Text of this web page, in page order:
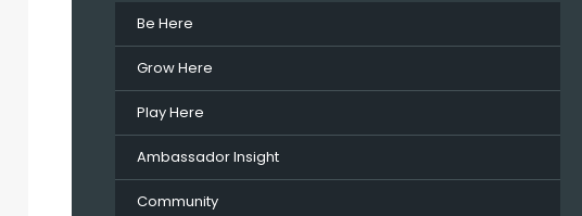
Be Here
Grow Here
Play Here
Ambassador Insight
Community